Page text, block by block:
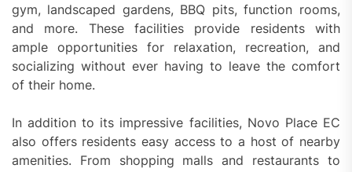
gym, landscaped gardens, BBQ pits, function rooms,
and more. These facilities provide residents with
ample opportunities for relaxation, recreation, and
socializing without ever having to leave the comfort
of their home.
In addition to its impressive facilities, Novo Place EC
also offers residents easy access to a host of nearby
amenities. From shopping malls and restaurants to